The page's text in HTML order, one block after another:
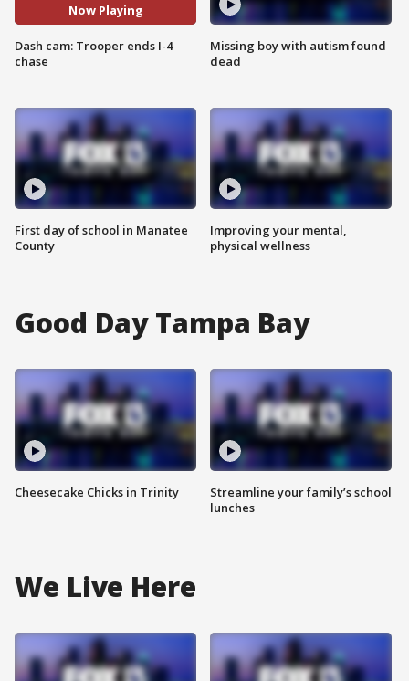
Now Playing
Dash cam: Trooper ends I-4
chase
First day of school in Manatee
County
Missing boy with autism found
dead
Improving your mental,
physical wellness
Good Day Tampa Bay
Cheesecake Chicks in Trinity
Streamline your family’s school
lunches
We Live Here